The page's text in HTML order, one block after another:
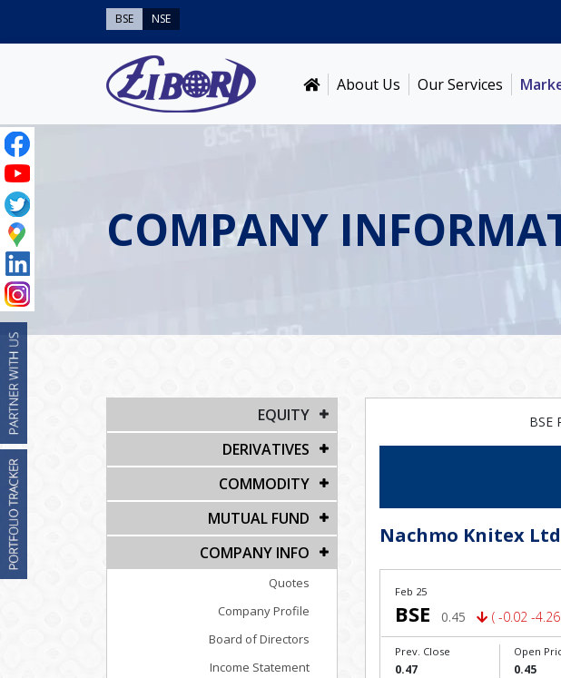
BSE NSE
About Us Our Services
COMPANY
EQUITY
DERIVATIVES
COMMODITY
MUTUAL FUND
COMPANY INFO
Quotes
Company Profile
Board of Directors
Income Statement
BSE
Nachmo Knitex
Feb 25
BSE 0.45 ( -0.02 -
Prev. Close
0.47
Open
0.45